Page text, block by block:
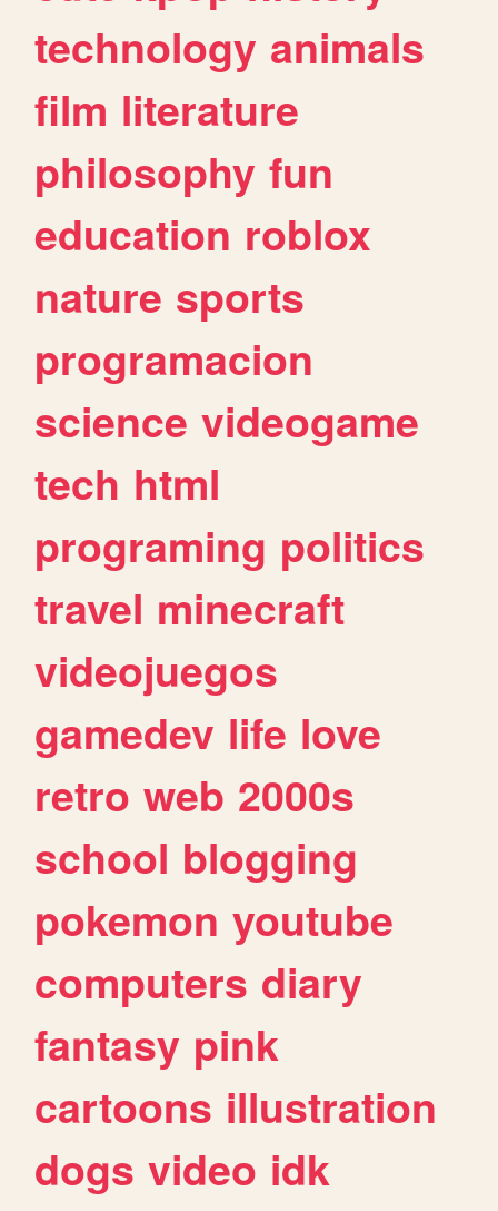
technology animals
film literature
philosophy fun
education roblox
nature sports
programacion
science videogame
tech html
programing politics
travel minecraft
videojuegos
gamedev life love
retro web 2000s
school blogging
pokemon youtube
computers diary
fantasy pink
cartoons illustration
dogs video idk